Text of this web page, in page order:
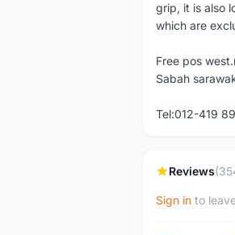
grip, it is also
which are
Free pos
Sabah
Tel:012-419
Reviews
Sign in to